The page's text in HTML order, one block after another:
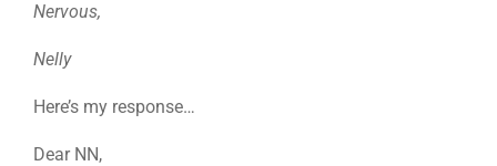
Nervous,
Nelly
Here’s my response…
Dear NN,